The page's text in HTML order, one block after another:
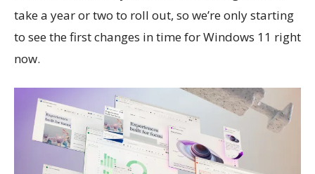
take a year or two to roll out, so we’re only starting
to see the first changes in time for Windows 11 right
now.